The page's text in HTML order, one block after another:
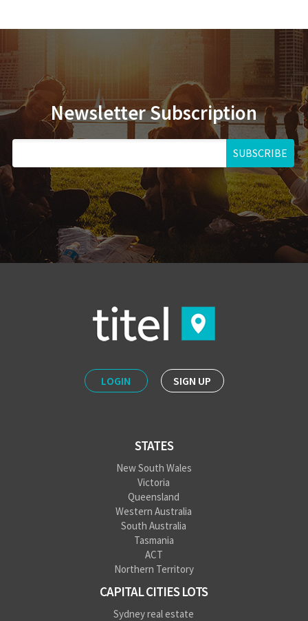
Newsletter Subscription
SUBSCRIBE
LOGIN SIGN UP
STATES
New South Wales
Victoria
Queensland
Western Australia
South Australia
Tasmania
ACT
Northern Territory
CAPITAL CITIES LOTS
Sydney real estate